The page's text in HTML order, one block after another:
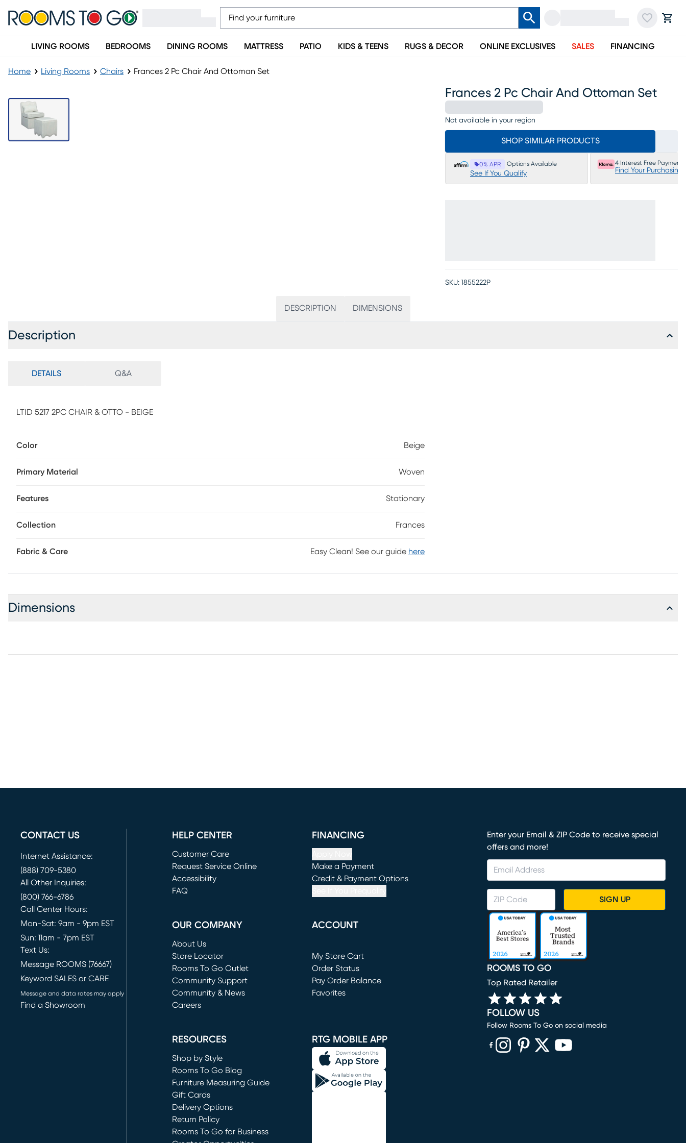
LIVING ROOMS BEDROOMS DINING ROOMS MATTRESS PATIO KIDS & TEENS RUGS & DECOR ONLINE EXCLUSIVES SALES FINANCING
Home Living Rooms Chairs Frances 2 Pc Chair And Ottoman Set
Frances 2 Pc Chair And Ottoman Set
Not available in your region
SHOP SIMILAR PRODUCTS
0% APR Options Available
See If You Qualify
4 Interest Free Payments
Find Your Purchasing
SKU: 1855222P
DESCRIPTION DIMENSIONS
Description
DETAILS Q&A
LTID 5217 2PC CHAIR & OTTO - BEIGE
Color Beige
Primary Material Woven
Features Stationary
Collection Frances
Fabric & Care Easy Clean! See our guide here
Dimensions
CONTACT US
Internet Assistance:
(888) 709-5380
All Other Inquiries:
(800) 766-6786
Call Center Hours:
Mon-Sat: 9am - 9pm EST
Sun: 11am - 7pm EST
Text Us:
Message ROOMS (76667)
Keyword SALES or CARE
Message and data rates may apply
Find a Showroom
HELP CENTER
Customer Care
Request Service Online
(opens in new window)
Accessibility
FAQ
FINANCING
Make a Payment
(opens in new window)
Credit & Payment Options
OUR COMPANY
About Us
Store Locator
Rooms To Go Outlet
(opens in new window)
Community Support
Community & News
Careers
ACCOUNT
My Store Cart
(opens in new window)
Order Status
Pay Order Balance
Favorites
RESOURCES
Shop by Style
Rooms To Go Blog
Furniture Measuring Guide
Gift Cards
Delivery Options
Return Policy
Rooms To Go for Business
RTG MOBILE APP
Enter your Email & ZIP Code to receive special
offers and more!
SIGN UP
ROOMS TO GO
Top Rated Retailer
FOLLOW US
Follow Rooms To Go on social media